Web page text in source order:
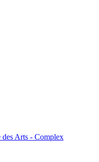
des Arts - Complex